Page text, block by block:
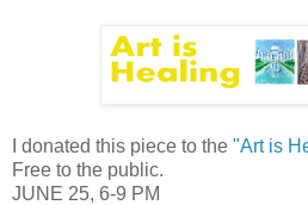
I donated this piece to the "Art is
Free to the public.
JUNE 25, 6-9 PM